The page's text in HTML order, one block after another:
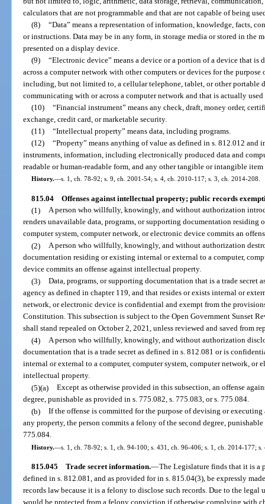
calculators that are not programmable and that are not capable of being
(8) “Data” means a representation of information, knowledge, facts,
or instructions. Data may be in any form, in storage media or stored in the
presented on a display device.
(9) “Electronic device” means a device or a portion of a device that is
across a computer network with other computers or devices for the
including, but not limited to, a cellular telephone, tablet, or other portable
communicating with or across a computer network and that is actually used
(10) “Financial instrument” means any check, draft, money order,
exchange, credit card, or marketable security.
(11) “Intellectual property” means data, including programs.
(12) “Property” means anything of value as defined in s. 812.012
instruments, information, including electronically produced data and
readable or human-readable form, and any other tangible or intangible
History.—s. 1, ch. 78-92; s. 9, ch. 2001-54; s. 4, ch. 2010-117; s. 3, ch. 2014-208.
815.04 Offenses against intellectual property; public records
(1) A person who willfully, knowingly, and without authorization
renders unavailable data, programs, or supporting documentation residing
computer system, computer network, or electronic device commits an
(2) A person who willfully, knowingly, and without authorization
documentation residing or existing internal or external to a computer,
device commits an offense against intellectual property.
(3) Data, programs, or supporting documentation that is a trade secret
agency as defined in chapter 119, and that resides or exists internal or
network, or electronic device is confidential and exempt from the
Constitution. This subsection is subject to the Open Government Sunset
shall stand repealed on October 2, 2021, unless reviewed and saved from
(4) A person who willfully, knowingly, and without authorization
documentation that is a trade secret as defined in s. 812.081 or is
internal or external to a computer, computer system, computer network, or
intellectual property.
(5)(a) Except as otherwise provided in this subsection, an offense
degree, punishable as provided in s. 775.082, s. 775.083, or s. 775.084.
(b) If the offense is committed for the purpose of devising or
any property, the person commits a felony of the second degree,
775.084.
History.—s. 1, ch. 78-92; s. 1, ch. 94-100; s. 431, ch. 96-406; s. 1, ch. 2014-177;
815.045 Trade secret information.—The Legislature finds that it is a
defined in s. 812.081, and as provided for in s. 815.04(3), be expressly
records law because it is a felony to disclose such records. Due to the
would be protected from a felony conviction if otherwise complying with